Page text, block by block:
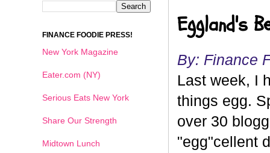
Eggland's
By: Finance
Last week, I
things egg.
over 30
"egg"cellent
FINANCE FOODIE PRESS!
New York Magazine
Eater.com (NY)
Serious Eats New York
Share Our Strength
Midtown Lunch